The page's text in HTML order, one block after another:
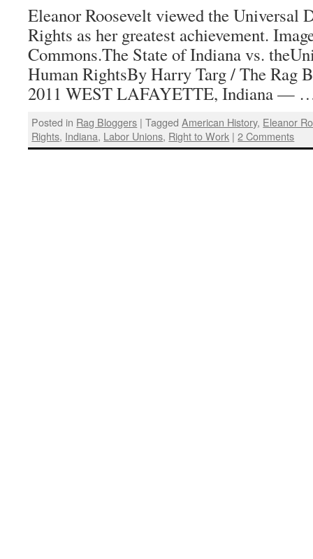
Eleanor Roosevelt viewed the Universal
Rights as her greatest achievement.
Commons.The State of Indiana vs.
Human RightsBy Harry Targ / The Rag
2011 WEST LAFAYETTE, Indiana —
Posted in Rag Bloggers | Tagged American History, Eleanor
Rights, Indiana, Labor Unions, Right to Work | 2 Comments